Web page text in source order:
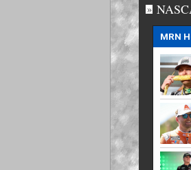
»
MRN